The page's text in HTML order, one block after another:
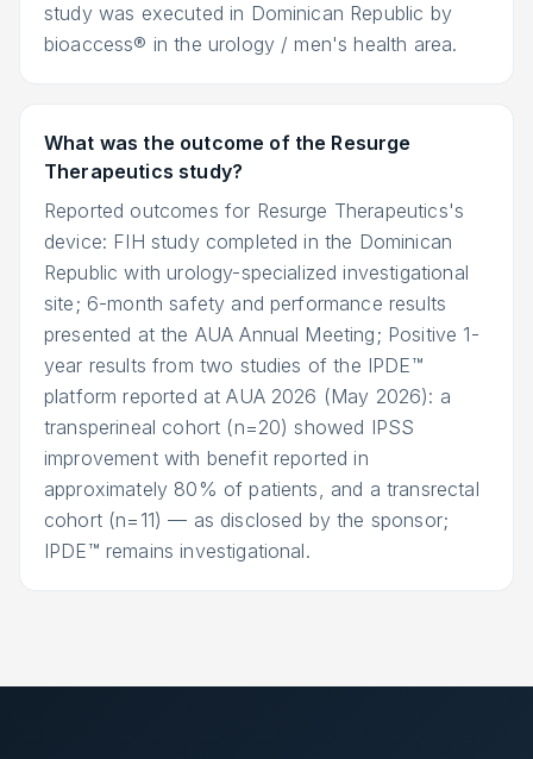
study was executed in Dominican Republic by
bioaccess® in the urology / men's health area.
What was the outcome of the Resurge
Therapeutics study?
Reported outcomes for Resurge Therapeutics's
device: FIH study completed in the Dominican
Republic with urology-specialized investigational
site; 6-month safety and performance results
presented at the AUA Annual Meeting; Positive 1-
year results from two studies of the IPDE™
platform reported at AUA 2026 (May 2026): a
transperineal cohort (n=20) showed IPSS
improvement with benefit reported in
approximately 80% of patients, and a transrectal
cohort (n=11) — as disclosed by the sponsor;
IPDE™ remains investigational.